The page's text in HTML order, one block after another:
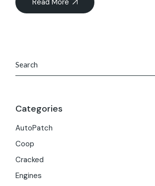
Read More
Categories
AutoPatch
Coop
Cracked
Engines